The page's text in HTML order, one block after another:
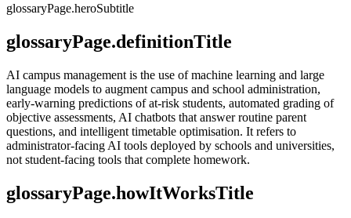
glossaryPage.heroSubtitle
glossaryPage.definitionTitle
AI campus management is the use of machine learning and large
language models to augment campus and school administration,
early-warning predictions of at-risk students, automated grading of
objective assessments, AI chatbots that answer routine parent
questions, and intelligent timetable optimisation. It refers to
administrator-facing AI tools deployed by schools and universities,
not student-facing tools that complete homework.
glossaryPage.howItWorksTitle